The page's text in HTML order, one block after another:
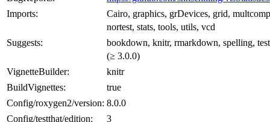
Imports:
Cairo, graphics, grDevices, grid,
nortest, stats, tools, utils, vcd
Suggests:
bookdown, knitr, rmarkdown, spelling,
(≥ 3.0.0)
VignetteBuilder:
knitr
BuildVignettes:
true
Config/roxygen2/version: 8.0.0
Config/testthat/edition:
3